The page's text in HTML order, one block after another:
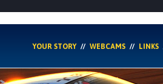
YOUR STORY WEBCAMS LINKS